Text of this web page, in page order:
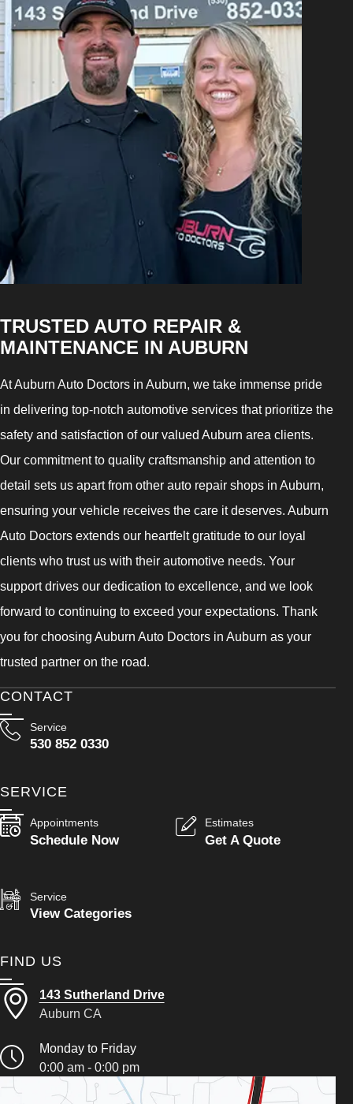
TRUSTED AUTO REPAIR &
MAINTENANCE IN AUBURN
At Auburn Auto Doctors in Auburn, we take immense pride
in delivering top-notch automotive services that prioritize the
safety and satisfaction of our valued Auburn area clients.
Our commitment to quality craftsmanship and attention to
detail sets us apart from other auto repair shops in Auburn,
ensuring your vehicle receives the care it deserves. Auburn
Auto Doctors extends our heartfelt gratitude to our loyal
clients who trust us with their automotive needs. Your
support drives our dedication to excellence, and we look
forward to continuing to exceed your expectations. Thank
you for choosing Auburn Auto Doctors in Auburn as your
trusted partner on the road.
CONTACT
Service
530 852 0330
SERVICE
Appointments
Schedule Now
Estimates
Get A Quote
Service
View Categories
FIND US
143 Sutherland Drive
Auburn CA
Monday to Friday
0:00 am - 0:00 pm